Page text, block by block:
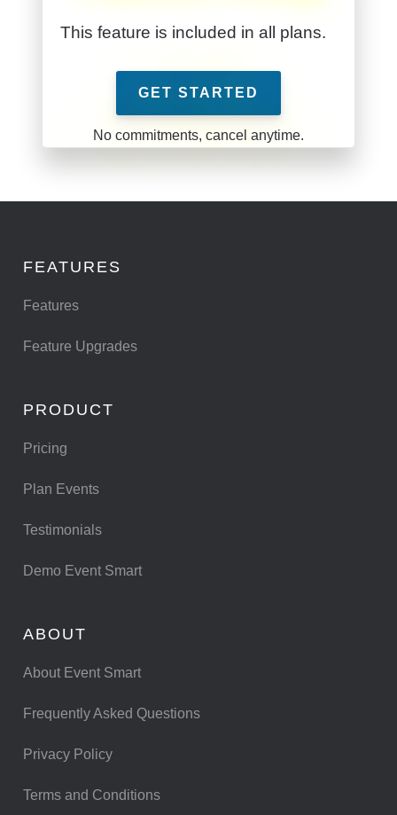
This feature is included in all plans.
GET STARTED
FEATURES
Features
Feature Upgrades
PRODUCT
Pricing
Plan Events
Testimonials
Demo Event Smart
ABOUT
About Event Smart
Frequently Asked Questions
Privacy Policy
Terms and Conditions